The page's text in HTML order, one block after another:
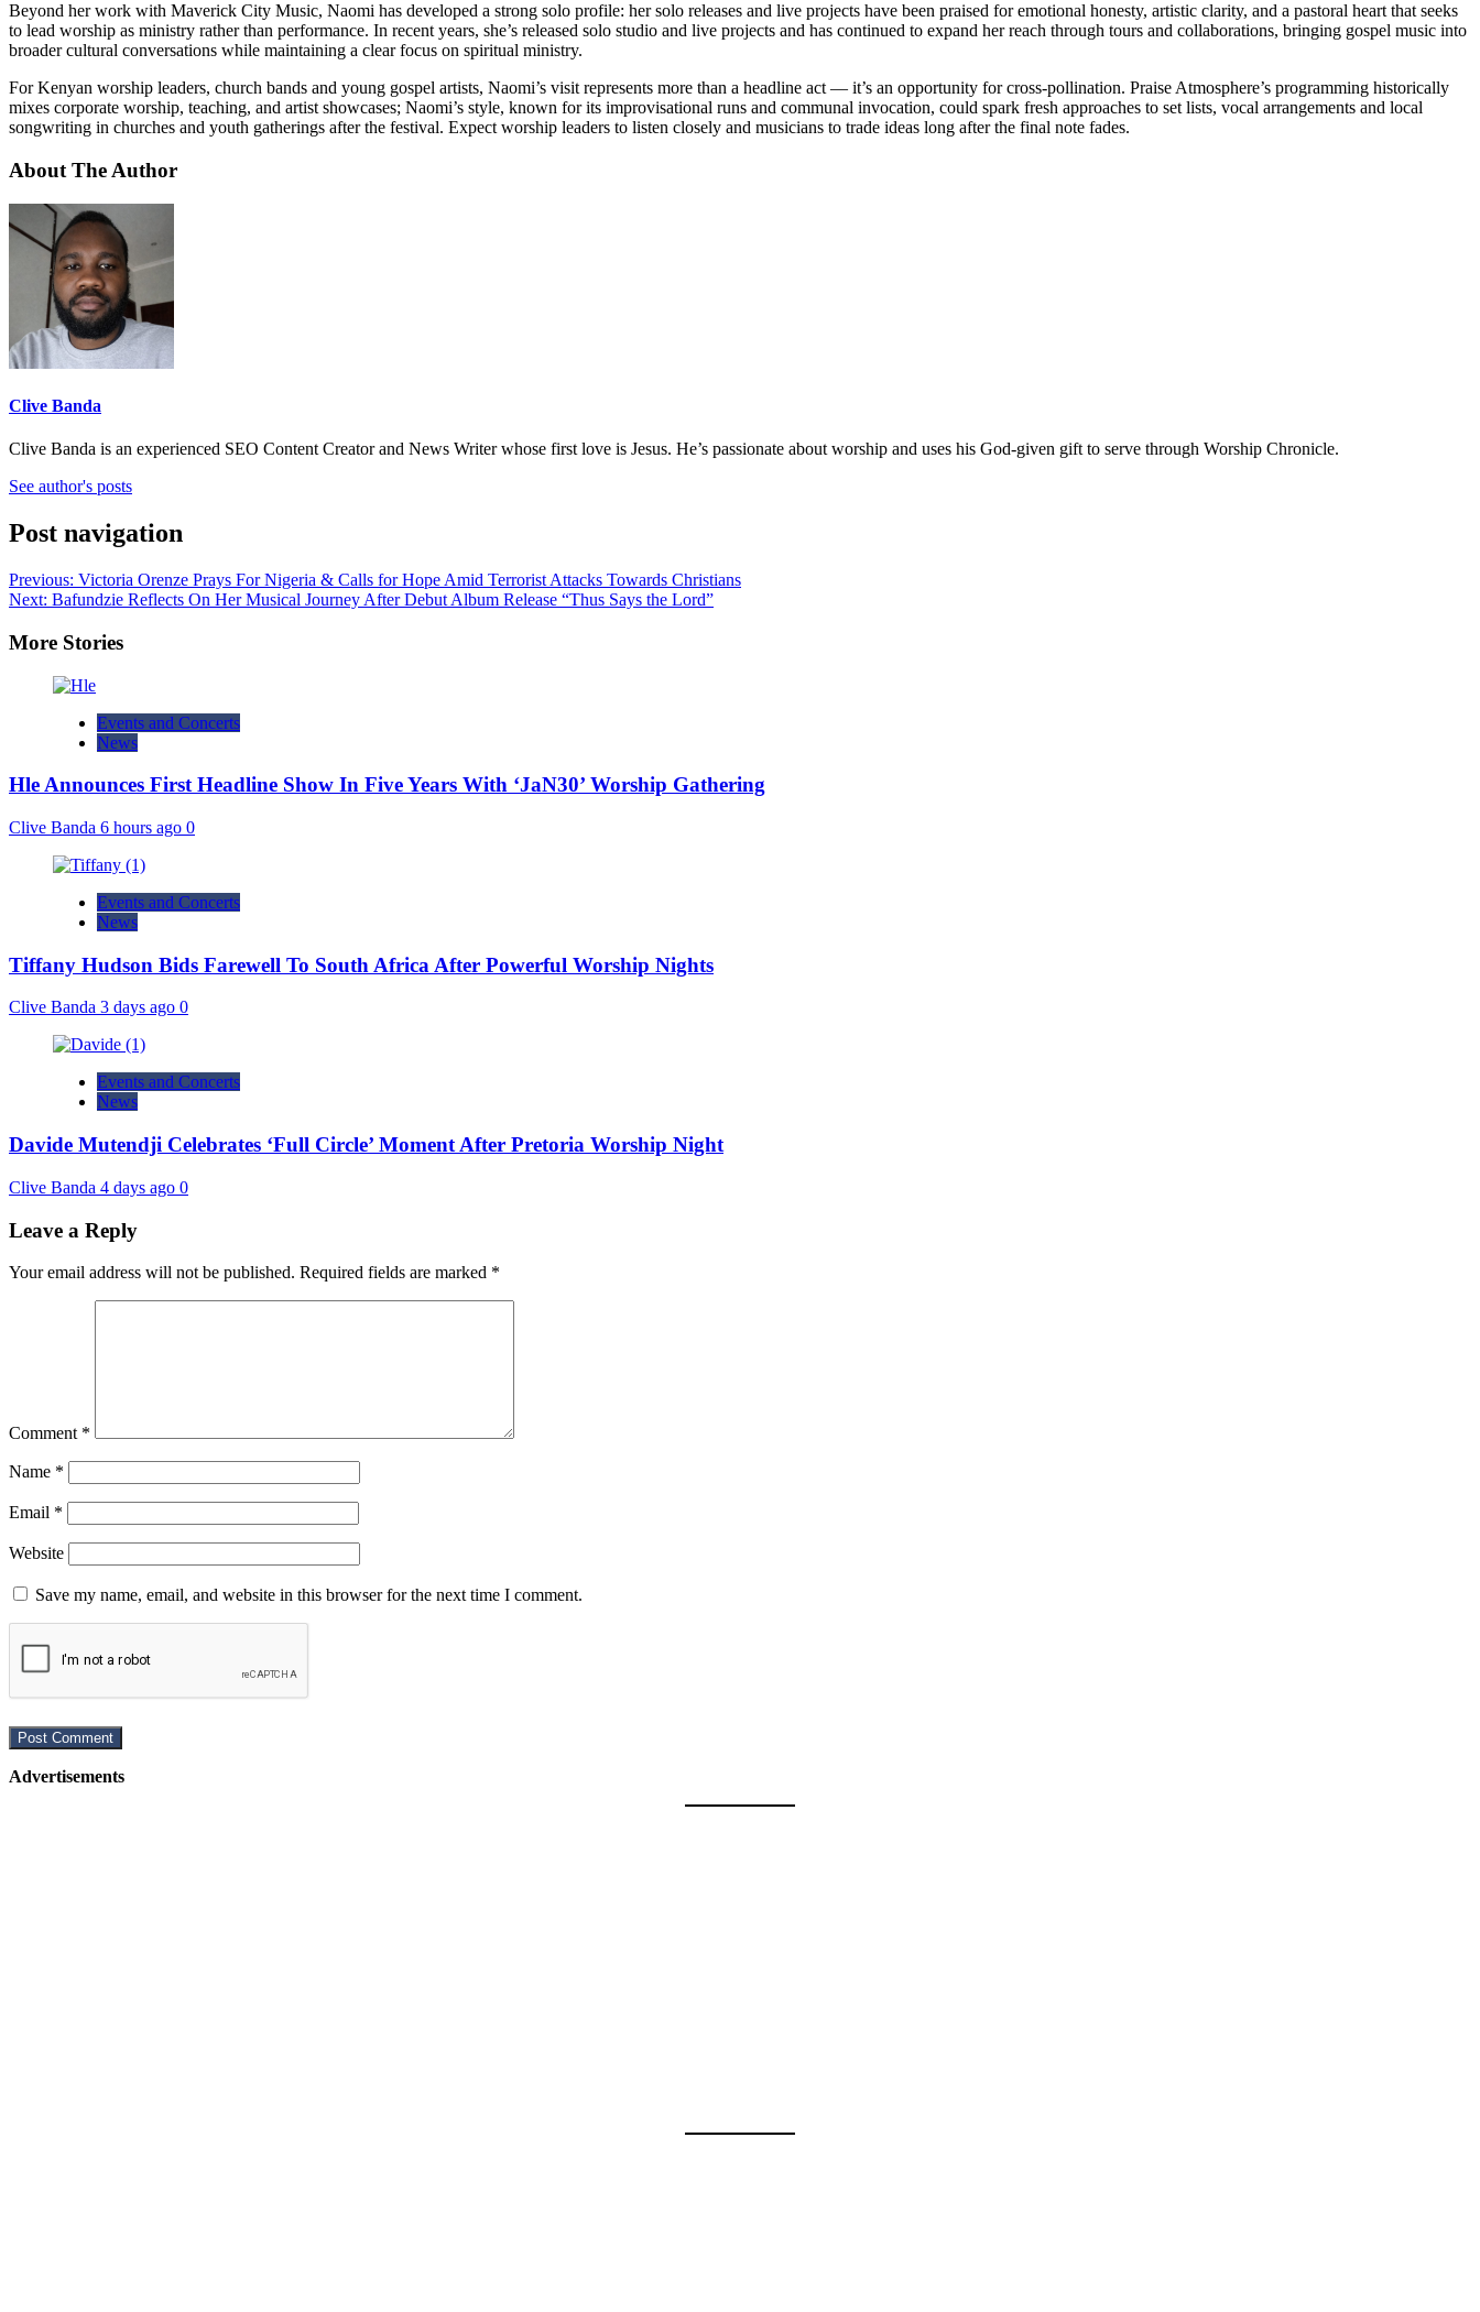
Beyond her work with Maverick City Music, Naomi has developed a strong solo profile: her solo releases and live projects have been praised for emotional honesty, artistic clarity, and a pastoral heart that seeks
to lead worship as ministry rather than performance. In recent years, she’s released solo studio and live projects and has continued to expand her reach through tours and collaborations, bringing gospel music into
broader cultural conversations while maintaining a clear focus on spiritual ministry.
For Kenyan worship leaders, church bands and young gospel artists, Naomi’s visit represents more than a headline act — it’s an opportunity for cross-pollination. Praise Atmosphere’s programming historically
mixes corporate worship, teaching, and artist showcases; Naomi’s style, known for its improvisational runs and communal invocation, could spark fresh approaches to set lists, vocal arrangements and local
songwriting in churches and youth gatherings after the festival. Expect worship leaders to listen closely and musicians to trade ideas long after the final note fades.
About The Author
Clive Banda
Clive Banda is an experienced SEO Content Creator and News Writer whose first love is Jesus. He’s passionate about worship and uses his God-given gift to serve through Worship Chronicle.
See author's posts
Post navigation
Previous: Victoria Orenze Prays For Nigeria & Calls for Hope Amid Terrorist Attacks Towards Christians
Next: Bafundzie Reflects On Her Musical Journey After Debut Album Release “Thus Says the Lord”
More Stories
Events and Concerts
News
Hle Announces First Headline Show In Five Years With ‘JaN30’ Worship Gathering
Clive Banda 6 hours ago 0
Events and Concerts
News
Tiffany Hudson Bids Farewell To South Africa After Powerful Worship Nights
Clive Banda 3 days ago 0
Events and Concerts
News
Davide Mutendji Celebrates ‘Full Circle’ Moment After Pretoria Worship Night
Clive Banda 4 days ago 0
Leave a Reply
Your email address will not be published. Required fields are marked *
Comment *
Name *
Email *
Website
Save my name, email, and website in this browser for the next time I comment.
Advertisements